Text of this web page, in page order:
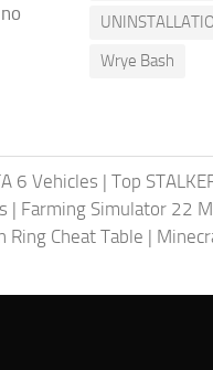
Wrye Bash
6 Vehicles | Top
| Farming Simulator 22
Ring Cheat Table |